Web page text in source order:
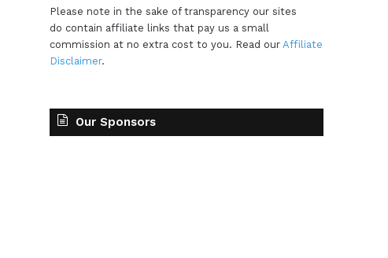
Please note in the sake of transparency our sites
do contain affiliate links that pay us a small
commission at no extra cost to you. Read our Affiliate
Disclaimer.
Our Sponsors